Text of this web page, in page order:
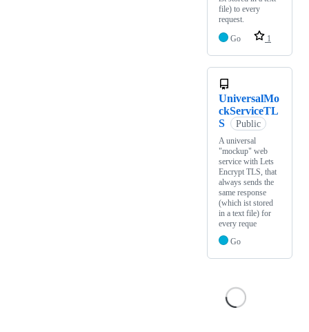
file) to every
request.
Go
1
UniversalMo
ckServiceTL
S
Public
A universal
"mockup" web
service with Lets
Encrypt TLS, that
always sends the
same response
(which ist stored
in a text file) for
every reque
Go